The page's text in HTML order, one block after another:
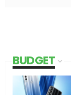
BUDGET